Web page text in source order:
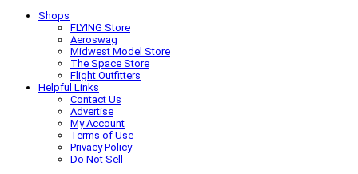
Shops
FLYING Store
Aeroswag
Midwest Model Store
The Space Store
Flight Outfitters
Helpful Links
Contact Us
Advertise
My Account
Terms of Use
Privacy Policy
Do Not Sell